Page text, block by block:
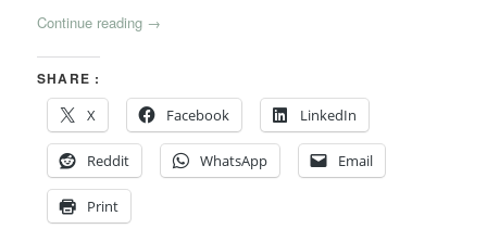
Continue reading →
SHARE :
X
Facebook LinkedIn
Reddit WhatsApp Email
Print